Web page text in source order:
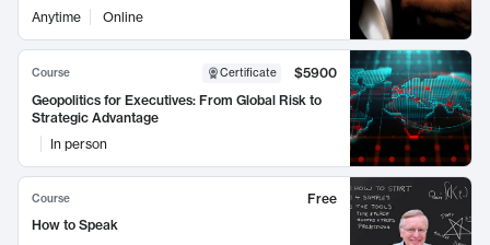
Anytime
Online
Course Certificate
$5900
Geopolitics for Executives: From Global Risk to
Strategic Advantage
In person
Course
Free
How to Speak